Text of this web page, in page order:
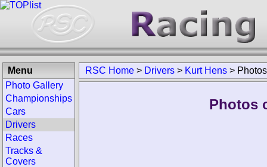
RSC Home > Drivers > Kurt Hens > Photos
Photos
Menu
Photo Gallery
Championships
Cars
Drivers
Races
Tracks &
Covers